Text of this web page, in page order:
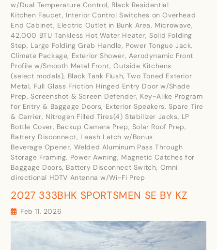
w/Dual Temperature Control, Black Residential
Kitchen Faucet, Interior Control Switches on Overhead
End Cabinet, Electric Outlet in Bunk Area, Microwave,
42,000 BTU Tankless Hot Water Heater, Solid Folding
Step, Large Folding Grab Handle, Power Tongue Jack,
Climate Package, Exterior Shower, Aerodynamic Front
Profile w/Smooth Metal Front, Outside Kitchens
(select models), Black Tank Flush, Two Toned Exterior
Metal, Full Glass Friction Hinged Entry Door w/Shade
Prep, Screenshot & Screen Defender, Key-Alike Program
for Entry & Baggage Doors, Exterior Speakers, Spare Tire
& Carrier, Nitrogen Filled Tires(4) Stabilizer Jacks, LP
Bottle Cover, Backup Camera Prep, Solar Roof Prep,
Battery Disconnect, Leash Latch w/Bonus
Beverage Opener, Welded Aluminum Pass Through
Storage Framing, Power Awning, Magnetic Catches for
Baggage Doors, Battery Disconnect Switch, Omni
directional HDTV Antenna w/Wi-Fi Prep
2027 333BHK SPORTSMEN SE BY KZ
Feb 11, 2026